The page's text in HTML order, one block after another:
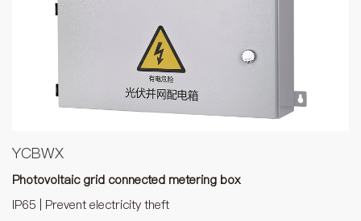
YCBWX
Photovoltaic grid connected metering box
IP65 | Prevent electricity theft